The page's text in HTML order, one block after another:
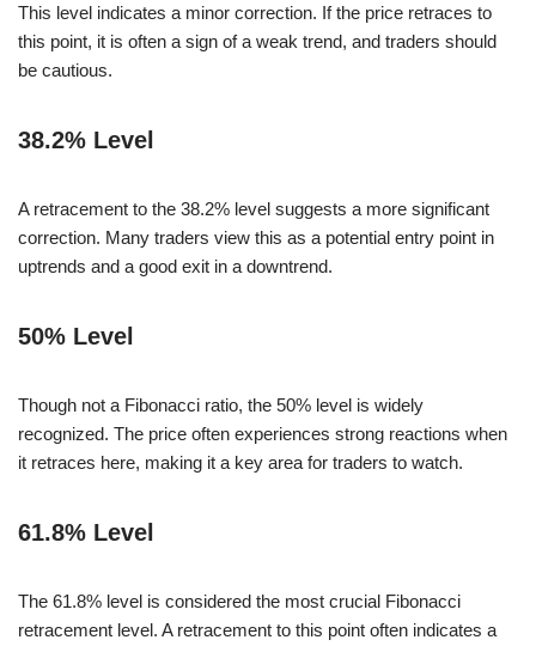
This level indicates a minor correction. If the price retraces to
this point, it is often a sign of a weak trend, and traders should
be cautious.
38.2% Level
A retracement to the 38.2% level suggests a more significant
correction. Many traders view this as a potential entry point in
uptrends and a good exit in a downtrend.
50% Level
Though not a Fibonacci ratio, the 50% level is widely
recognized. The price often experiences strong reactions when
it retraces here, making it a key area for traders to watch.
61.8% Level
The 61.8% level is considered the most crucial Fibonacci
retracement level. A retracement to this point often indicates a